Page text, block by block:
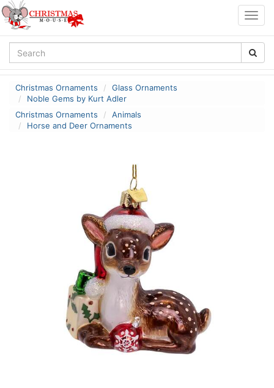
Christmas Ornaments
Glass Ornaments
Noble Gems by Kurt Adler
Christmas Ornaments
Animals
Horse and Deer Ornaments